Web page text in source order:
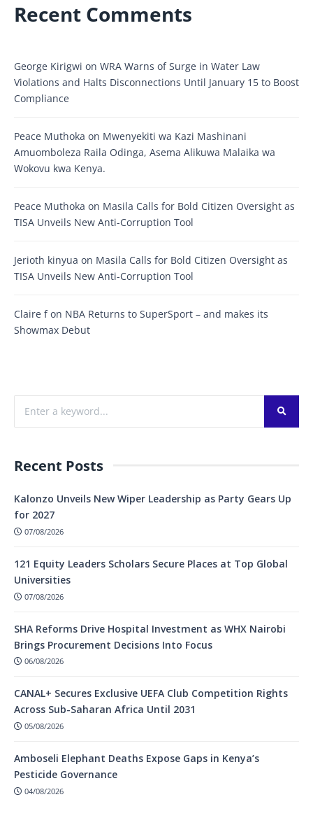
Recent Comments
George Kirigwi on WRA Warns of Surge in Water Law
Violations and Halts Disconnections Until January 15 to Boost
Compliance
Peace Muthoka on Mwenyekiti wa Kazi Mashinani
Amuomboleza Raila Odinga, Asema Alikuwa Malaika wa
Wokovu kwa Kenya.
Peace Muthoka on Masila Calls for Bold Citizen Oversight as
TISA Unveils New Anti-Corruption Tool
Jerioth kinyua on Masila Calls for Bold Citizen Oversight as
TISA Unveils New Anti-Corruption Tool
Claire fon NBA Returns to SuperSport – and makes its
Showmax Debut
Recent Posts
Kalonzo Unveils New Wiper Leadership as Party Gears Up
for 2027
07/08/2026
121 Equity Leaders Scholars Secure Places at Top Global
Universities
07/08/2026
SHA Reforms Drive Hospital Investment as WHX Nairobi
Brings Procurement Decisions Into Focus
06/08/2026
CANAL+ Secures Exclusive UEFA Club Competition Rights
Across Sub-Saharan Africa Until 2031
05/08/2026
Amboseli Elephant Deaths Expose Gaps in Kenya’s
Pesticide Governance
04/08/2026